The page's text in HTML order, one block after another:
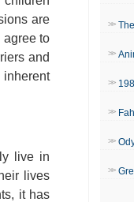
are
agree to
and
live in
lives
it has